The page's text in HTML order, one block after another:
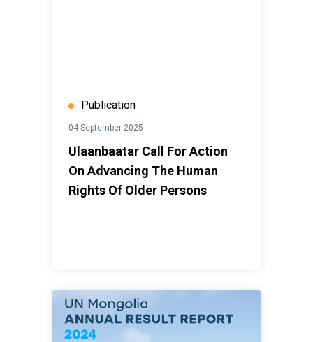
Publication
04 September 2025
Ulaanbaatar Call For Action
On Advancing The Human
Rights Of Older Persons